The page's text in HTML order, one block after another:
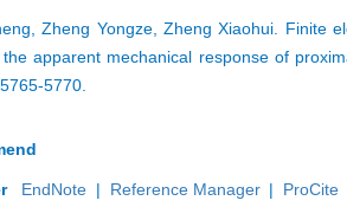
Zheng Yongze, Zheng Xiaohui. Finite
apparent mechanical response of
5770.
EndNote | Reference Manager | ProCite